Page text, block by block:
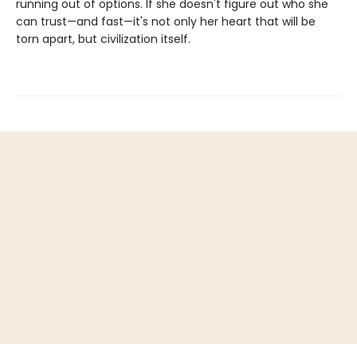
running out of options. If she doesn't figure out who she
can trust—and fast—it's not only her heart that will be
torn apart, but civilization itself.